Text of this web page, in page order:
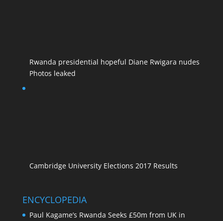
Rwanda presidential hopeful Diane Rwigara nudes
Photos leaked
Cambridge University Elections 2017 Results
ENCYCLOPEDIA
Paul Kagame’s Rwanda Seeks £50m from UK in